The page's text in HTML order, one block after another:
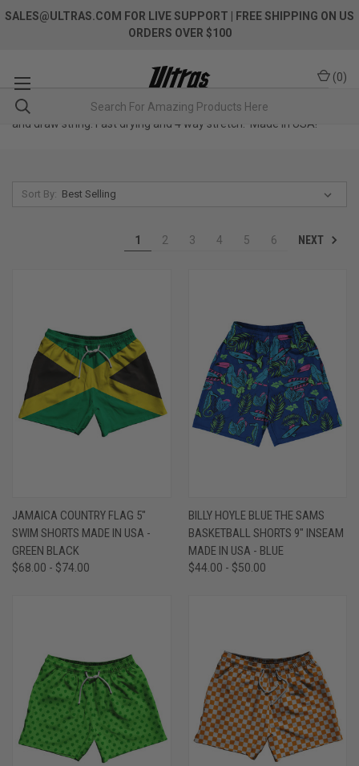
SALES@ULTRAS.COM FOR LIVE SUPPORT
| FREE SHIPPING ON US
ORDERS OVER $100
(0)
Premium swim shorts. Deep pockets. Elastic waistband material
and draw string. Fast drying and 4 way stretch. Made in USA!
Sort By:
1 2 3 4 5 6 NEXT
JAMAICA COUNTRY FLAG 5"
SWIM SHORTS MADE IN USA -
GREEN BLACK
$68.00 - $74.00
BILLY HOYLE BLUE THE SAMS
BASKETBALL SHORTS 9" INSEAM
MADE IN USA - BLUE
$44.00 - $50.00